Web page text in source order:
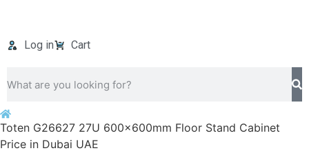
Log in Cart
Toten G26627 27U 600x600mm Floor Stand Cabinet
Price in Dubai UAE